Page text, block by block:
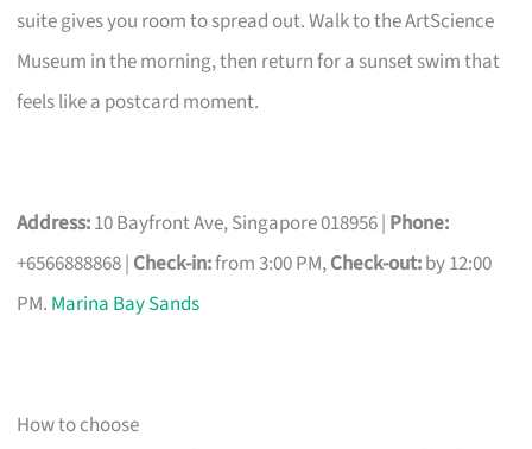
suite gives you room to spread out. Walk to the ArtScience
Museum in the morning, then return for a sunset swim that
feels like a postcard moment.
Address:10 Bayfront Ave, Singapore 018956 | Phone:
+6566888868 | Check-in:from 3:00 PM,Check-out:by 12:00
PM. Marina Bay Sands
How to choose